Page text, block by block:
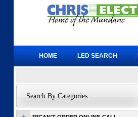
Search By Categories
HOME LED SEARCH